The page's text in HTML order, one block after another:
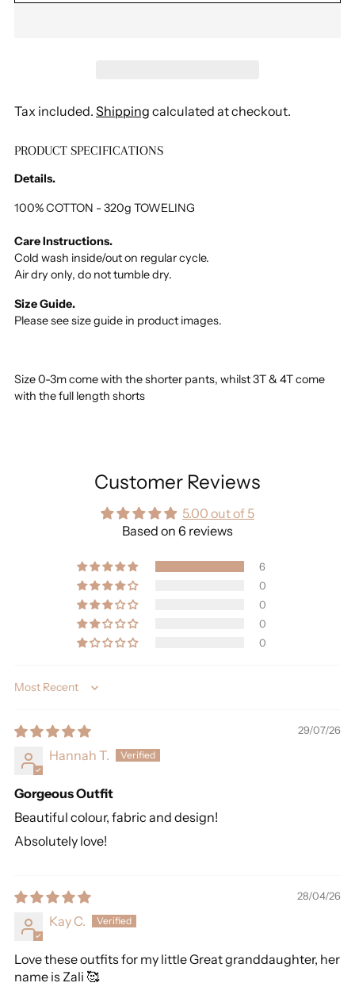
Tax included. Shipping calculated at checkout.
Adding
product
your
PRODUCT SPECIFICATIONS
Details.
100% COTTON - 320g TOWELING
Care Instructions.
Cold wash inside/out on regular cycle.
Air dry only, do not tumble dry.
Size Guide.
Please see size guide in product images.
Size 0-3m come with the shorter pants, whilst 3T & 4T come
with the full length shorts
Customer Reviews
5.00 out of 5
Based on 6 reviews
6
0
0
0
0
Sort by
29/07/26
Hannah T.
Gorgeous Outfit
Beautiful colour, fabric and design!
Absolutely love!
28/04/26
Kay C.
Love these outfits for my little Great granddaughter, her
name is Zali 🥰